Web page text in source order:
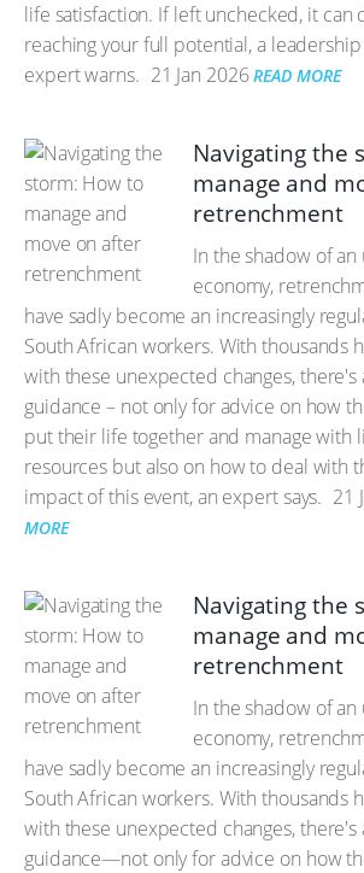
life satisfaction. If left unchecked, it can
reaching your full potential, a
expert warns. 21 Jan 2026 READ MORE
Navigating the
manage and
retrenchment
In the shadow of an
economy,
have sadly become an increasingly
South African workers. With thousands
with these unexpected changes,
guidance – not only for advice on how
put their life together and manage with
resources but also on how to deal with
impact of this event, an expert says. 21
MORE
Navigating the
manage and
retrenchment
In the shadow of an
economy,
have sadly become an increasingly
South African workers. With thousands
with these unexpected changes,
guidance—not only for advice on how